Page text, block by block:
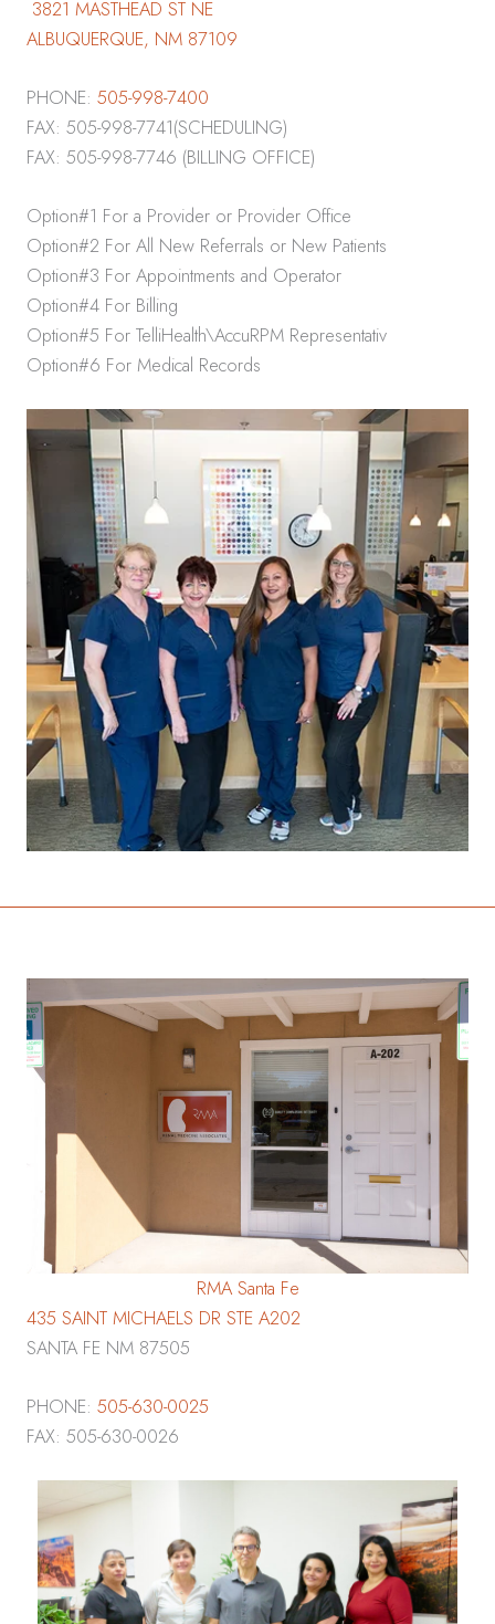
3821 MASTHEAD ST NE
ALBUQUERQUE, NM 87109
PHONE: 505-998-7400
FAX: 505-998-7741(SCHEDULING)
FAX: 505-998-7746 (BILLING OFFICE)
Option#1 For a Provider or Provider Office
Option#2 For All New Referrals or New Patients
Option#3 For Appointments and Operator
Option#4 For Billing
Option#5 For TelliHealth\AccuRPM Representativ
Option#6 For Medical Records
RMA Santa Fe
435 SAINT MICHAELS DR STE A202
SANTA FE NM 87505
PHONE: 505-630-0025
FAX: 505-630-0026